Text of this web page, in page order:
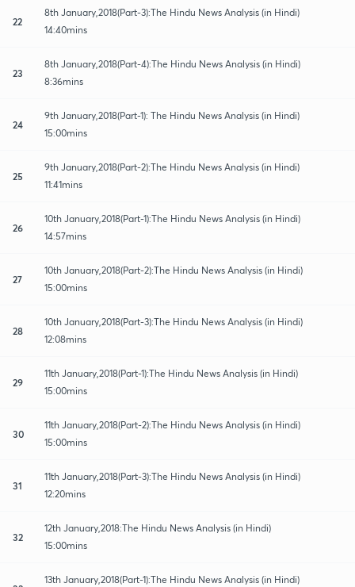
22
8th January,2018(Part-3):The Hindu News Analysis (in Hindi)
14:40mins
23
8th January,2018(Part-4):The Hindu News Analysis (in Hindi)
8:36mins
24
9th January,2018(Part-1): The Hindu News Analysis (in Hindi)
15:00mins
25
9th January,2018(Part-2):The Hindu News Analysis (in Hindi)
11:41mins
26
10th January,2018(Part-1):The Hindu News Analysis (in Hindi)
14:57mins
27
10th January,2018(Part-2):The Hindu News Analysis (in Hindi)
15:00mins
28
10th January,2018(Part-3):The Hindu News Analysis (in Hindi)
12:08mins
29
11th January,2018(Part-1):The Hindu News Analysis (in Hindi)
15:00mins
30
11th January,2018(Part-2):The Hindu News Analysis (in Hindi)
15:00mins
31
11th January,2018(Part-3):The Hindu News Analysis (in Hindi)
12:20mins
32
12th January,2018:The Hindu News Analysis (in Hindi)
15:00mins
13th January,2018(Part-1):The Hindu News Analysis (in Hindi)